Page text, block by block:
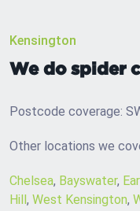
Kensington
We do spider
Postcode coverage:
Other locations we
Chelsea, Bayswater,
Hill, West Kensington,